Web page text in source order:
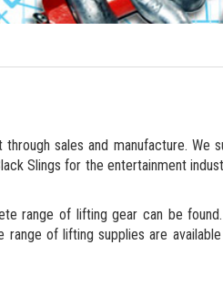
sales and manufacture.
Slings for the entertainment
range of lifting gear can be
of lifting supplies are available